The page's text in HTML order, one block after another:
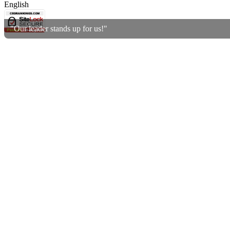
"Our leader stands up for us!"
English